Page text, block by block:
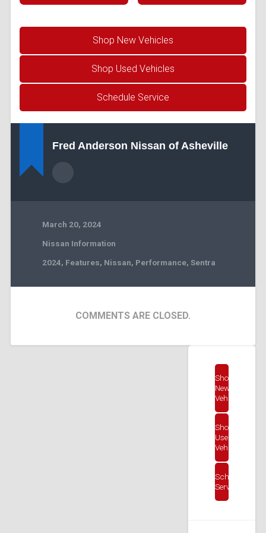
Shop New Vehicles
Shop Used Vehicles
Schedule Service
Fred Anderson Nissan of Asheville
March 20, 2024
Nissan Information
2024, Features, Nissan, Performance, Sentra
COMMENTS ARE CLOSED.
Shop
New
Vehicles
Shop
Used
Vehicles
Schedule
Service